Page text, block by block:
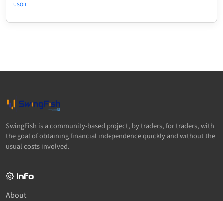
USOIL
SwingFish is a community-based project, by traders, for traders, with
the goal of obtaining financial independence quickly and without the
usual costs involved.
Info
About